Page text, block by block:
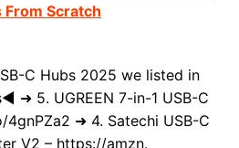
From Scratch
C Hubs 2025 we listed in
➜ 5. UGREEN 7-in-1 USB-C
➜ 4. Satechi USB-C
V2 – https://amzn.